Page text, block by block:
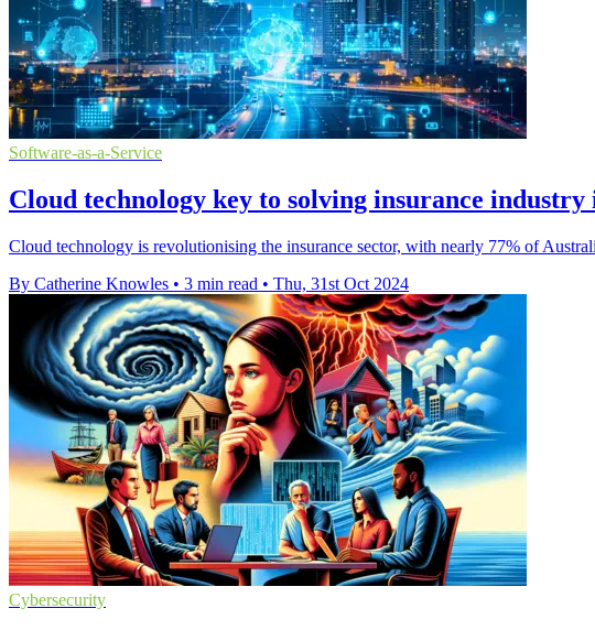
Software-as-a-Service
Cloud technology key to solving insurance industry
Cloud technology is revolutionising the insurance sector, with nearly 77% of
By Catherine Knowles • 3 min read • Thu, 31st Oct 2024
Cybersecurity